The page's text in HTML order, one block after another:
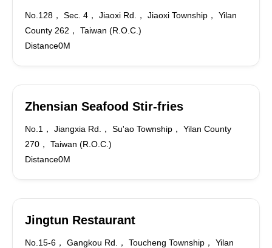
No.128， Sec. 4， Jiaoxi Rd.， Jiaoxi Township， Yilan
County 262， Taiwan (R.O.C.)
Distance0M
Zhensian Seafood Stir-fries
No.1， Jiangxia Rd.， Su'ao Township， Yilan County
270， Taiwan (R.O.C.)
Distance0M
Jingtun Restaurant
No.15-6， Gangkou Rd.， Toucheng Township， Yilan